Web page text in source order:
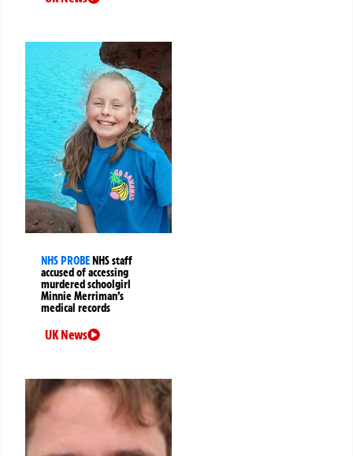
NHS PROBENHS staff
accused of accessing
murdered schoolgirl
Minnie Merriman’s
medical records
UK News